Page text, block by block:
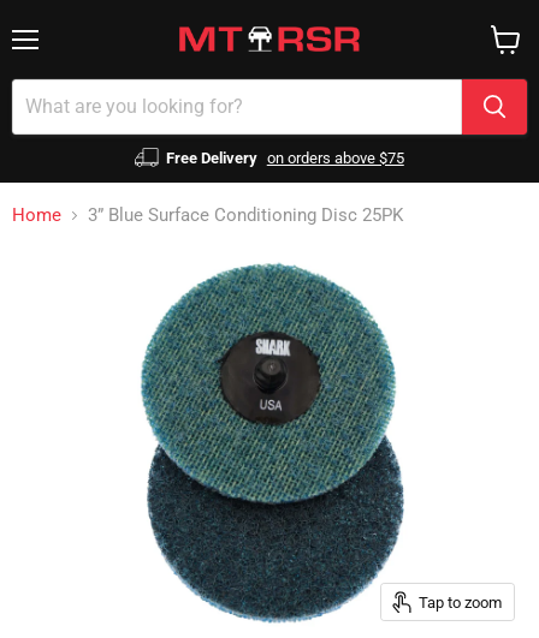
Free Delivery on orders above $75
cart
Home 3” Blue Surface Conditioning Disc 25PK
Tap to zoom